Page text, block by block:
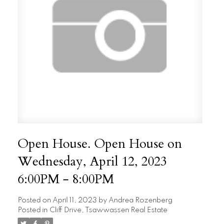
Open House. Open House on
Wednesday, April 12, 2023
6:00PM - 8:00PM
Posted on April 11, 2023 by Andrea Rozenberg
Posted in Cliff Drive, Tsawwassen Real Estate